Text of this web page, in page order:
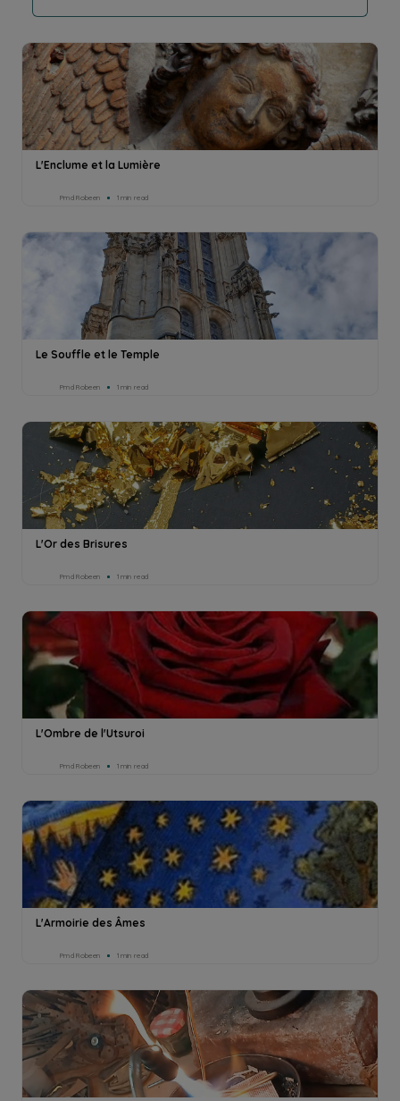
L'Enclume et la Lumière
Pmd Robeen 1min read
Le Souffle et le Temple
Pmd Robeen 1min read
L'Or des Brisures
Pmd Robeen 1min read
L'Ombre de l'Utsuroi
Pmd Robeen 1min read
L'Armoirie des Âmes
Pmd Robeen 1min read